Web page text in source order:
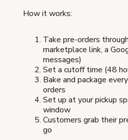
How it works:
Take pre-orders
marketplace link, a
messages)
Set a cutoff time (48
Bake and package
orders
Set up at your pickup
window
Customers grab their
go